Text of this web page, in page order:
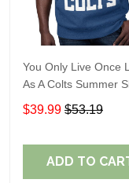
You Only Live Once
As A Colts Summer
Sleeve Pullover
Size TR2903
$39.99 $53.19
ADD TO